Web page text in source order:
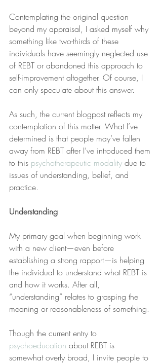
Contemplating the original question
beyond my appraisal, I asked myself why
something like two-thirds of these
individuals have seemingly neglected use
of REBT or abandoned this approach to
self-improvement altogether. Of course, I
can only speculate about this answer.
As such, the current blogpost reflects my
contemplation of this matter. What I’ve
determined is that people may’ve fallen
away from REBT after I’ve introduced them
to this psychotherapeutic modality due to
issues of understanding, belief, and
practice.
Understanding
My primary goal when beginning work
with a new client—even before
establishing a strong rapport—is helping
the individual to understand what REBT is
and how it works. After all,
“understanding” relates to grasping the
meaning or reasonableness of something.
Though the current entry to
psychoeducation about REBT is
somewhat overly broad, I invite people to